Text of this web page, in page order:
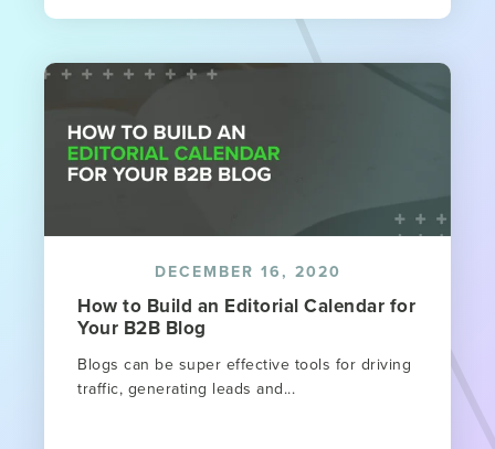
DECEMBER 16, 2020
How to Build an Editorial Calendar for
Your B2B Blog
Blogs can be super effective tools for driving
traffic, generating leads and...